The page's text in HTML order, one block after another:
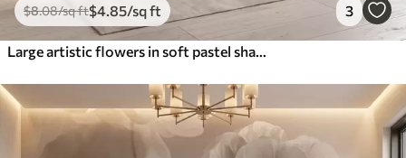
$8.08/sq ft$4 .85/sq ft 3